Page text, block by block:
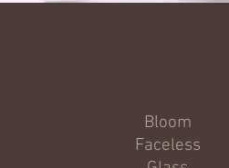
Bloom
Faceless